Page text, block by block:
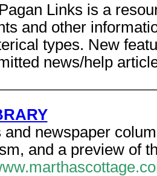
Links is a
and other
types. New
news/help
and newspaper
and a preview of